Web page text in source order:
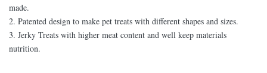
made.
2. Patented design to make pet treats with different shapes and sizes.
3. Jerky Treats with higher meat content and well keep materials
nutrition.